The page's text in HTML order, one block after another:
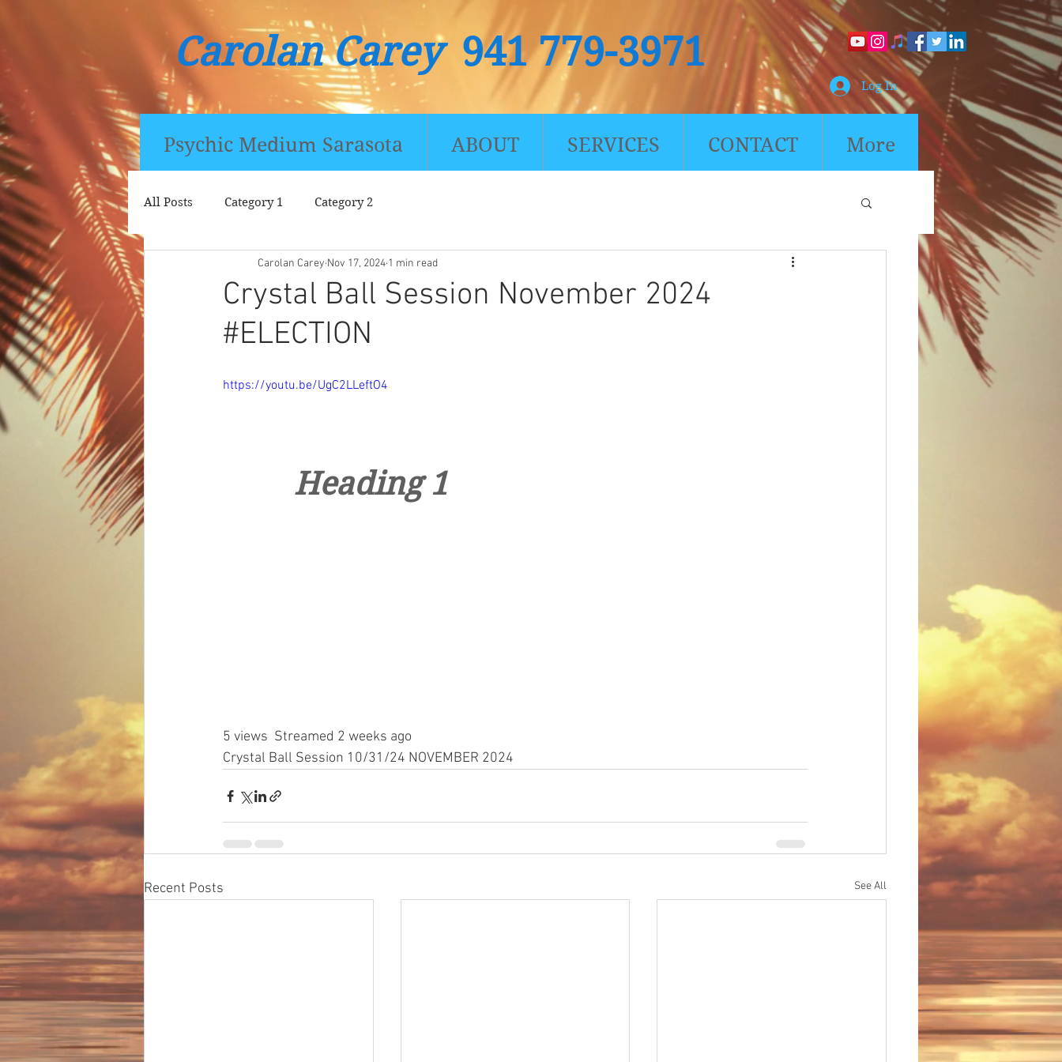
Carolan Carey941 779-3971
Log In
Psychic Medium Sarasota ABOUT SERVICES CONTACT More
All Posts Category 1 Category 2
Crystal Ball Session November 2024
#ELECTION
Carolan Carey Nov 17, 2024 1 min read
https://youtu.be/UgC2LLeftO4
5 views Streamed 2 weeks ago
Crystal Ball Session 10/31/24 NOVEMBER 2024
Recent Posts See All
Heading 1